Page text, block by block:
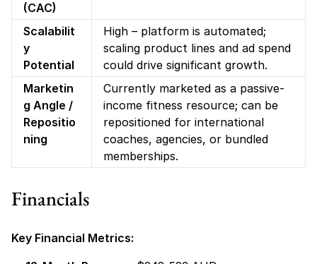
(CAC)
Scalabilit
y
Potential
High – platform is automated;
scaling product lines and ad spend
could drive significant growth.
Marketin
g Angle /
Repositio
ning
Currently marketed as a passive-
income fitness resource; can be
repositioned for international
coaches, agencies, or bundled
memberships.
Financials
Key Financial Metrics: